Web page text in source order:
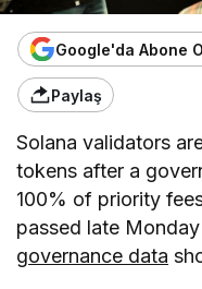
Google'da Abone
Paylaş
Solana validators
tokens after a
100% of priority
passed late
governance data